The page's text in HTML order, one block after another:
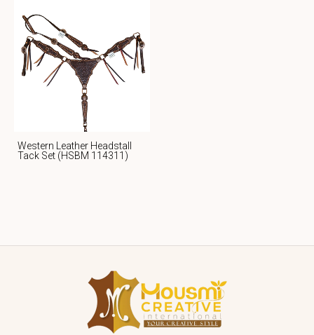
Western Leather Headstall
Tack Set (HSBM 114311)